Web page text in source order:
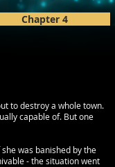
Chapter 4
to destroy a whole town.
capable of. But one
was banished by the
- the situation went